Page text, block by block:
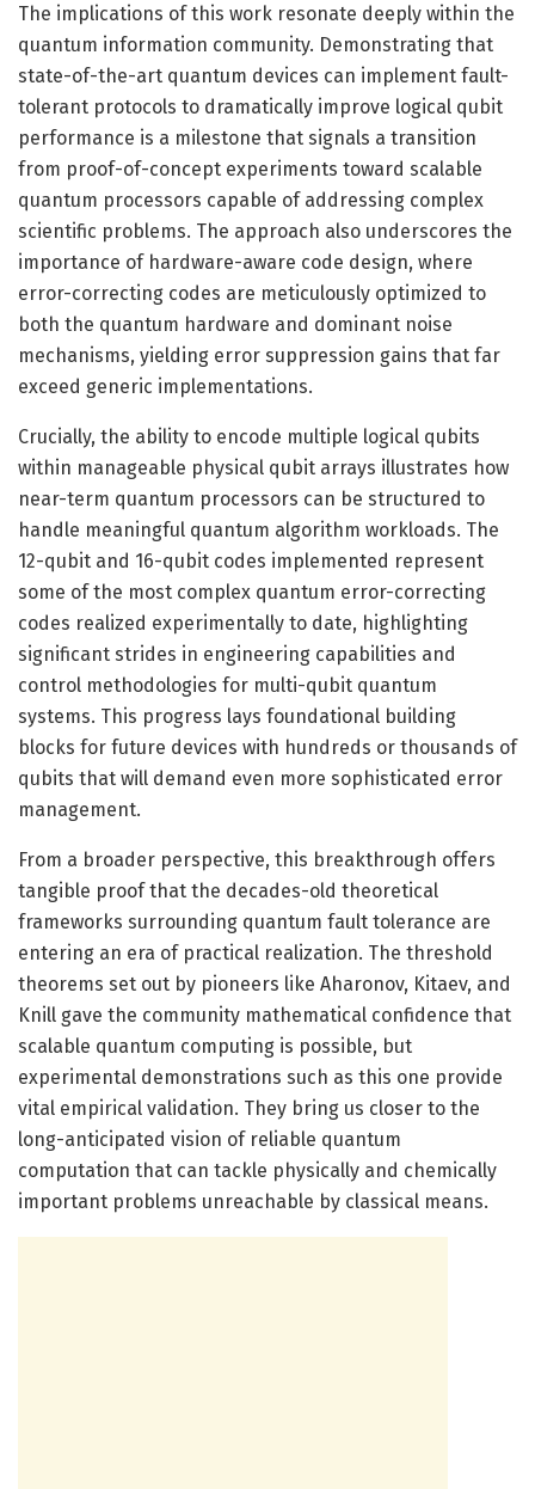
The implications of this work resonate deeply within the
quantum information community. Demonstrating that
state-of-the-art quantum devices can implement fault-
tolerant protocols to dramatically improve logical qubit
performance is a milestone that signals a transition
from proof-of-concept experiments toward scalable
quantum processors capable of addressing complex
scientific problems. The approach also underscores the
importance of hardware-aware code design, where
error-correcting codes are meticulously optimized to
both the quantum hardware and dominant noise
mechanisms, yielding error suppression gains that far
exceed generic implementations.
Crucially, the ability to encode multiple logical qubits
within manageable physical qubit arrays illustrates how
near-term quantum processors can be structured to
handle meaningful quantum algorithm workloads. The
12-qubit and 16-qubit codes implemented represent
some of the most complex quantum error-correcting
codes realized experimentally to date, highlighting
significant strides in engineering capabilities and
control methodologies for multi-qubit quantum
systems. This progress lays foundational building
blocks for future devices with hundreds or thousands of
qubits that will demand even more sophisticated error
management.
From a broader perspective, this breakthrough offers
tangible proof that the decades-old theoretical
frameworks surrounding quantum fault tolerance are
entering an era of practical realization. The threshold
theorems set out by pioneers like Aharonov, Kitaev, and
Knill gave the community mathematical confidence that
scalable quantum computing is possible, but
experimental demonstrations such as this one provide
vital empirical validation. They bring us closer to the
long-anticipated vision of reliable quantum
computation that can tackle physically and chemically
important problems unreachable by classical means.